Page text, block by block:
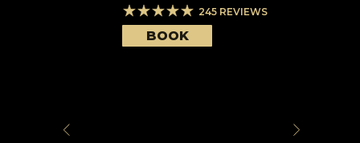
245 REVIEWS
BOOK